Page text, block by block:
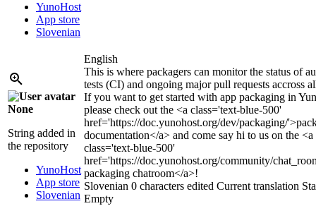
YunoHost
App store
Slovenian
None
String added in
the repository
YunoHost
App store
Slovenian
English
This is where packagers can monitor the status of
tests (CI) and ongoing major pull requests accross
If you want to get started with app packaging in
please check out the <a class='text-blue-500'
href='https://doc.yunohost.org/dev/packaging/'>
documentation</a> and come say hi to us on the <a
class='text-blue-500'
href='https://doc.yunohost.org/community/
packaging chatroom</a>!
Slovenian 0 characters edited Current translation
Empty